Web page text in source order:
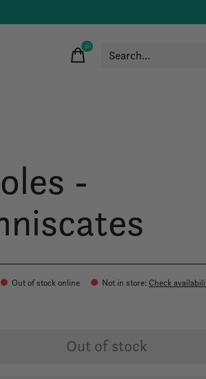
0items
-
Out of stock online Not in store:Check
Out of stock